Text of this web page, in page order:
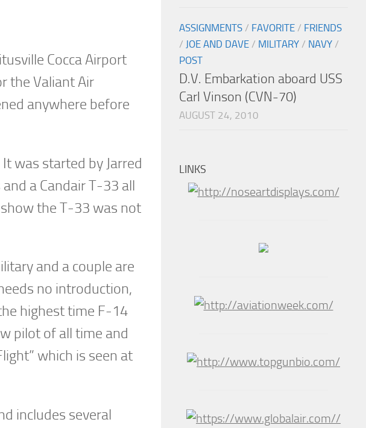
Cocca Airport
the Valiant Air
anywhere before
was started by Jarred
a Candair T-33 all
the T-33 was not
and a couple are
no introduction,
highest time F-14
pilot of all time and
which is seen at
includes several
ASSIGNMENTS / FAVORITE / FRIENDS
/ JOE AND DAVE / MILITARY / NAVY /
POST
D.V. Embarkation aboard USS
Carl Vinson (CVN-70)
AUGUST 24, 2010
LINKS